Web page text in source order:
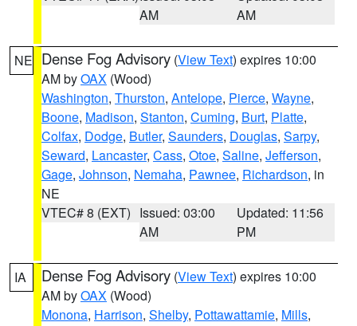
AM
AM
NE Dense Fog Advisory (View Text) expires 10:00
AM byOAX (Wood)
Washington, Thurston, Antelope, Pierce, Wayne,
Boone, Madison, Stanton, Cuming, Burt, Platte,
Colfax, Dodge, Butler, Saunders, Douglas, Sarpy,
Seward, Lancaster, Cass, Otoe, Saline, Jefferson,
Gage, Johnson, Nemaha, Pawnee, Richardson, in
NE
VTEC# 8 (EXT) Issued: 03:00
AM
Updated: 11:56
PM
IA Dense Fog Advisory (View Text) expires 10:00
AM byOAX (Wood)
Monona, Harrison, Shelby, Pottawattamie, Mills,